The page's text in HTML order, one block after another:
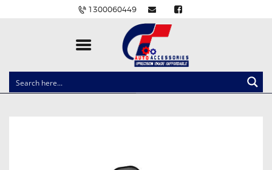
1300060449
CLOCK SPRINGS